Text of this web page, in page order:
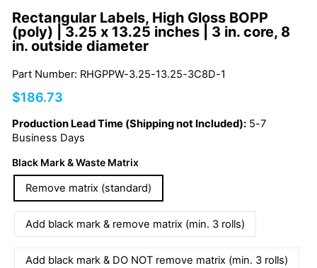
Rectangular Labels, High Gloss BOPP
(poly) | 3.25 x 13.25 inches | 3 in. core, 8
in. outside diameter
Part Number: RHGPPW-3.25-13.25-3C8D-1
Regular
$186.73
Production Lead Time (Shipping not Included): 5-7
Business Days
Black Mark & Waste Matrix
Remove matrix (standard)
Add black mark & remove matrix (min. 3 rolls)
Add black mark & DO NOT remove matrix (min. 3 rolls)